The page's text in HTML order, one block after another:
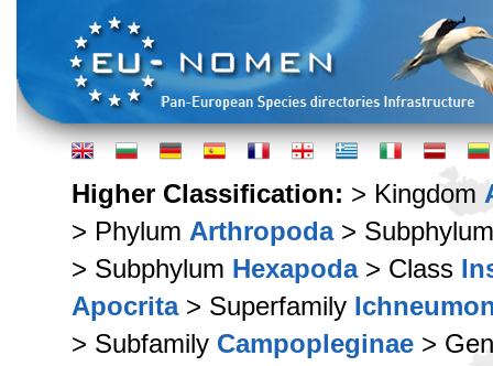
Higher Classification: > Kingdom
> Phylum Arthropoda>
> Subphylum Hexapoda> Class
Apocrita> Superfamily
> Subfamily Campopleginae >